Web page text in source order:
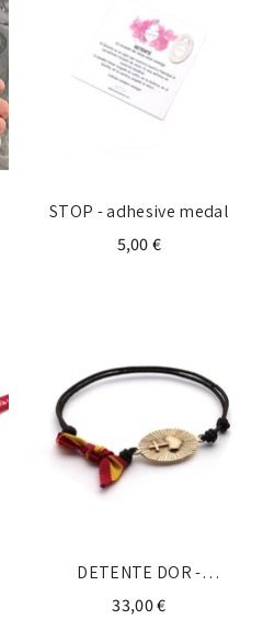
STOP - adhesive medal
5,00 €
DETENTE DOR -
personalized gold bracelet
33,00 €